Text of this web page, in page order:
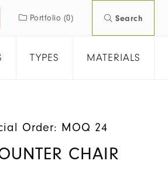
Portfolio (0) Search
TYPES MATERIALS
Order: MOQ 24
CHAIR